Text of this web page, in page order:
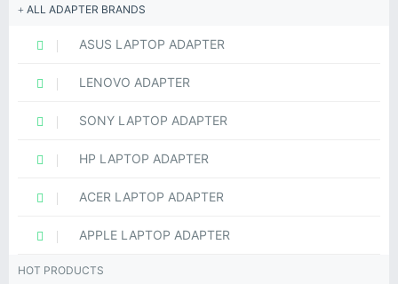
ALL ADAPTER BRANDS
ASUS LAPTOP ADAPTER
LENOVO ADAPTER
SONY LAPTOP ADAPTER
HP LAPTOP ADAPTER
ACER LAPTOP ADAPTER
APPLE LAPTOP ADAPTER
HOT PRODUCTS